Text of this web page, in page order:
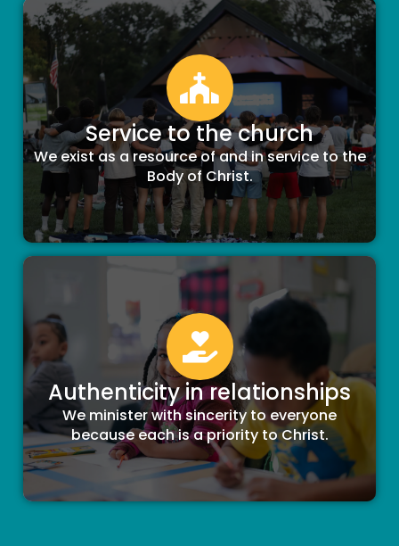
Service to the church
We exist as a resource of and in service to the
Body of Christ.
Authenticity in relationships
We minister with sincerity to everyone
because each is a priority to Christ.